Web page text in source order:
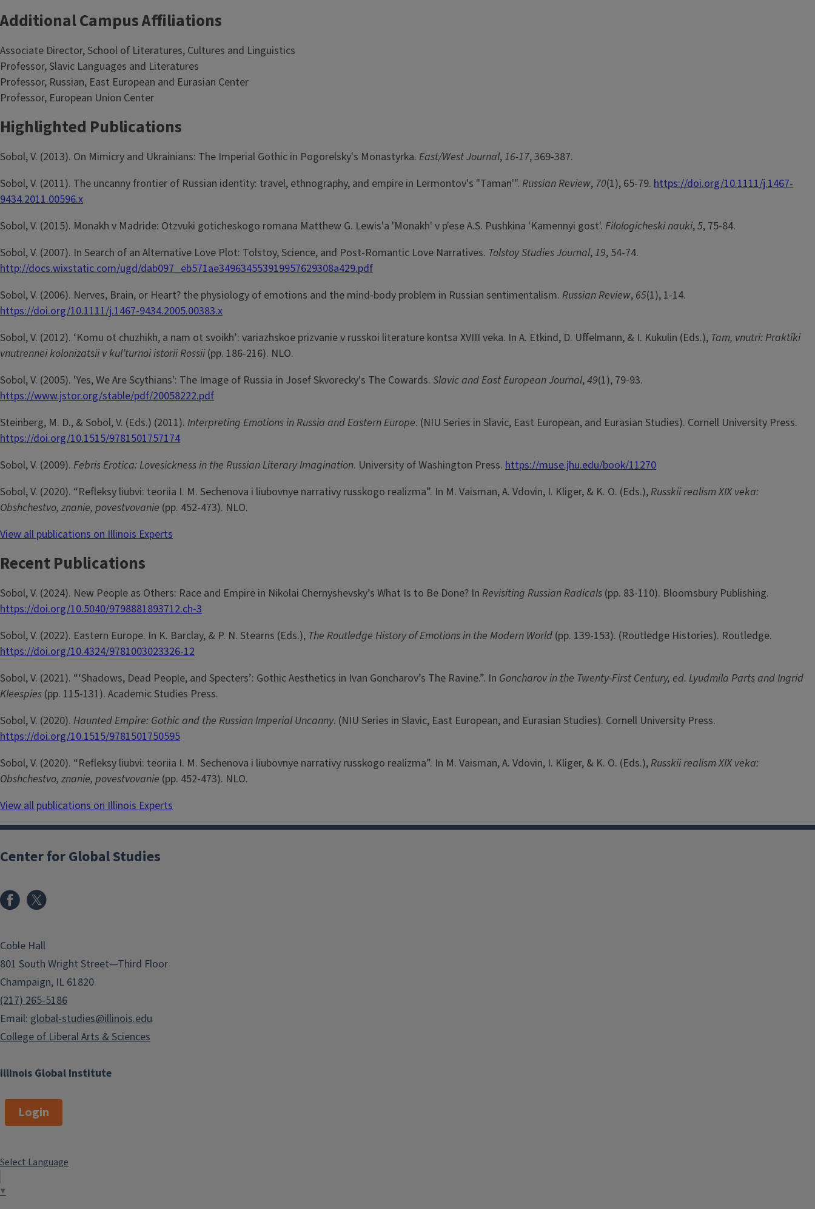
Additional Campus Affiliations
Associate Director, School of Literatures, Cultures and Linguistics
Professor, Slavic Languages and Literatures
Professor, Russian, East European and Eurasian Center
Professor, European Union Center
Highlighted Publications
Sobol, V. (2013). On Mimicry and Ukrainians: The Imperial Gothic in Pogorelsky's Monastyrka. East/West Journal,16-17, 369-387.
Sobol, V. (2011). The uncanny frontier of Russian identity: travel, ethnography, and empire in Lermontov's "Taman'". Russian Review, 70(1), 65-79. https://doi.org/10.1111/j.1467-
9434.2011.00596.x
Sobol, V. (2015). Monakh v Madride: Otzvuki goticheskogo romana Matthew G. Lewis'a 'Monakh' v p'ese A.S. Pushkina 'Kamennyi gost'. Filologicheski nauki,5, 75-84.
Sobol, V. (2007). In Search of an Alternative Love Plot: Tolstoy, Science, and Post-Romantic Love Narratives. Tolstoy Studies Journal,19, 54-74.
http://docs.wixstatic.com/ugd/dab097_eb571ae349634553919957629308a429.pdf
Sobol, V. (2006). Nerves, Brain, or Heart? the physiology of emotions and the mind-body problem in Russian sentimentalism. Russian Review, 65(1), 1-14.
https://doi.org/10.1111/j.1467-9434.2005.00383.x
Sobol, V. (2012). ‘Komu ot chuzhikh, a nam ot svoikh’: variazhskoe prizvanie v russkoi literature kontsa XVIII veka. In A. Etkind, D. Uffelmann, & I. Kukulin (Eds.), Tam, vnutri: Praktiki
vnutrennei kolonizatsii v kul’turnoi istorii Rossii(pp. 186-216). NLO.
Sobol, V. (2005). 'Yes, We Are Scythians': The Image of Russia in Josef Skvorecky's The Cowards. Slavic and East European Journal,49(1), 79-93.
https://www.jstor.org/stable/pdf/20058222.pdf
Steinberg, M. D., & Sobol, V. (Eds.) (2011). Interpreting Emotions in Russia and Eastern Europe. (NIU Series in Slavic, East European, and Eurasian Studies). Cornell University Press.
https://doi.org/10.1515/9781501757174
Sobol, V. (2009). Febris Erotica: Lovesickness in the Russian Literary Imagination. University of Washington Press. https://muse.jhu.edu/book/11270
Sobol, V. (2020). “Refleksy liubvi: teoriia I. M. Sechenova i liubovnye narrativy russkogo realizma”. In M. Vaisman, A. Vdovin, I. Kliger, & K. O. (Eds.),Russkii realism XIX veka:
Obshchestvo, znanie, povestvovanie (pp. 452-473). NLO.
View all publications on Illinois Experts
Recent Publications
Sobol, V. (2024). New People as Others: Race and Empire in Nikolai Chernyshevsky’s What Is to Be Done? In Revisiting Russian Radicals (pp. 83-110). Bloomsbury Publishing.
https://doi.org/10.5040/9798881893712.ch-3
Sobol, V. (2022). Eastern Europe. In K. Barclay, & P. N. Stearns (Eds.), The Routledge History of Emotions in the Modern World (pp. 139-153). (Routledge Histories). Routledge.
https://doi.org/10.4324/9781003023326-12
Sobol, V. (2021). “‘Shadows, Dead People, and Specters’: Gothic Aesthetics in Ivan Goncharov’s The Ravine.”. In Goncharov in the Twenty-First Century, ed. Lyudmila Parts and Ingrid
Kleespies (pp. 115-131). Academic Studies Press.
Sobol, V. (2020). Haunted Empire: Gothic and the Russian Imperial Uncanny. (NIU Series in Slavic, East European, and Eurasian Studies). Cornell University Press.
https://doi.org/10.1515/9781501750595
Sobol, V. (2020). “Refleksy liubvi: teoriia I. M. Sechenova i liubovnye narrativy russkogo realizma”. In M. Vaisman, A. Vdovin, I. Kliger, & K. O. (Eds.),Russkii realism XIX veka:
Obshchestvo, znanie, povestvovanie (pp. 452-473). NLO.
View all publications on Illinois Experts
Illinois Global Institute
Center for Global Studies
Coble Hall
801 South Wright Street—Third Floor
Champaign, IL 61820
(217) 265-5186
Email: global-studies@illinois.edu
College of Liberal Arts & Sciences
Login
Select Language
▼